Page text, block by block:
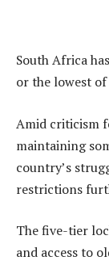
South Africa
or the lowest
Amid criticism
maintaining
country’s
restrictions
The five-tier
and access to